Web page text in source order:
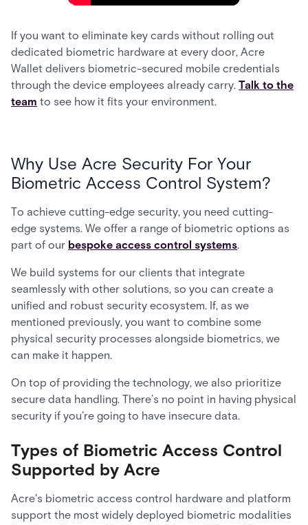
If you want to eliminate key cards without rolling out
dedicated biometric hardware at every door, Acre
Wallet delivers biometric-secured mobile credentials
through the device employees already carry. Talk to the
team to see how it fits your environment.
Why Use Acre Security For Your
Biometric Access Control System?
To achieve cutting-edge security, you need cutting-
edge systems. We offer a range of biometric options as
part of our bespoke access control systems.
We build systems for our clients that integrate
seamlessly with other solutions, so you can create a
unified and robust security ecosystem. If, as we
mentioned previously, you want to combine some
physical security processes alongside biometrics, we
can make it happen.
On top of providing the technology, we also prioritize
secure data handling. There’s no point in having physical
security if you’re going to have insecure data.
Types of Biometric Access Control
Supported by Acre
Acre's biometric access control hardware and platform
support the most widely deployed biometric modalities